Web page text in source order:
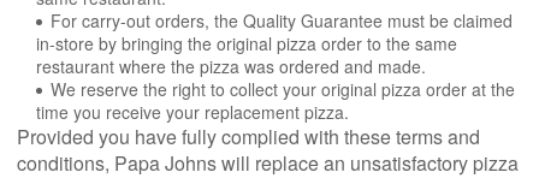
For carry-out orders, the Quality Guarantee must be claimed
in-store by bringing the original pizza order to the same
restaurant where the pizza was ordered and made.
We reserve the right to collect your original pizza order at the
time you receive your replacement pizza.
Provided you have fully complied with these terms and
conditions, Papa Johns will replace an unsatisfactory pizza